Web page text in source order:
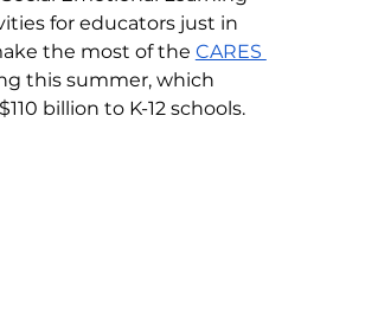
for educators just in
the most of the CARES
this summer, which
billion to K-12 schools.